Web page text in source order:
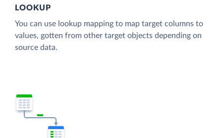
LOOKUP
You can use lookup mapping to map target columns to
values, gotten from other target objects depending on
source data.